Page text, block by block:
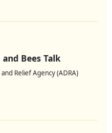
Bees Talk
Relief Agency (ADRA)